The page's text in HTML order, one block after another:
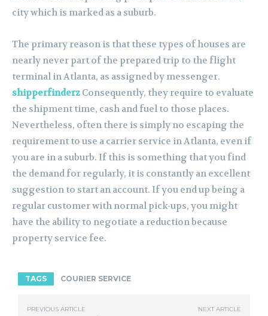
city which is marked as a suburb.
The primary reason is that these types of houses are
nearly never part of the prepared trip to the flight
terminal in Atlanta, as assigned by messenger.
shipperfinderz Consequently, they require to evaluate
the shipment time, cash and fuel to those places.
Nevertheless, often there is simply no escaping the
requirement to use a carrier service in Atlanta, even if
you are in a suburb. If this is something that you find
the demand for regularly, it is constantly an excellent
suggestion to start an account. If you end up being a
regular customer with normal pick-ups, you might
have the ability to negotiate a reduction because
property service fee.
TAGS COURIER SERVICE
PREVIOUS ARTICLE NEXT ARTICLE